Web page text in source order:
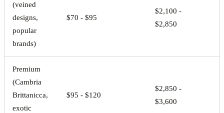
(veined
designs,
popular
brands)
$70 - $95
$2,100 -
$2,850
Premium
(Cambria
Brittanicca,
exotic
$95 - $120
$2,850 -
$3,600